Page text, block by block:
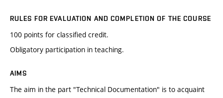
RULES FOR EVALUATION AND COMPLETION OF THE COURSE
100 points for classified credit.
Obligatory participation in teaching.
AIMS
The aim in the part "Technical Documentation" is to acquaint